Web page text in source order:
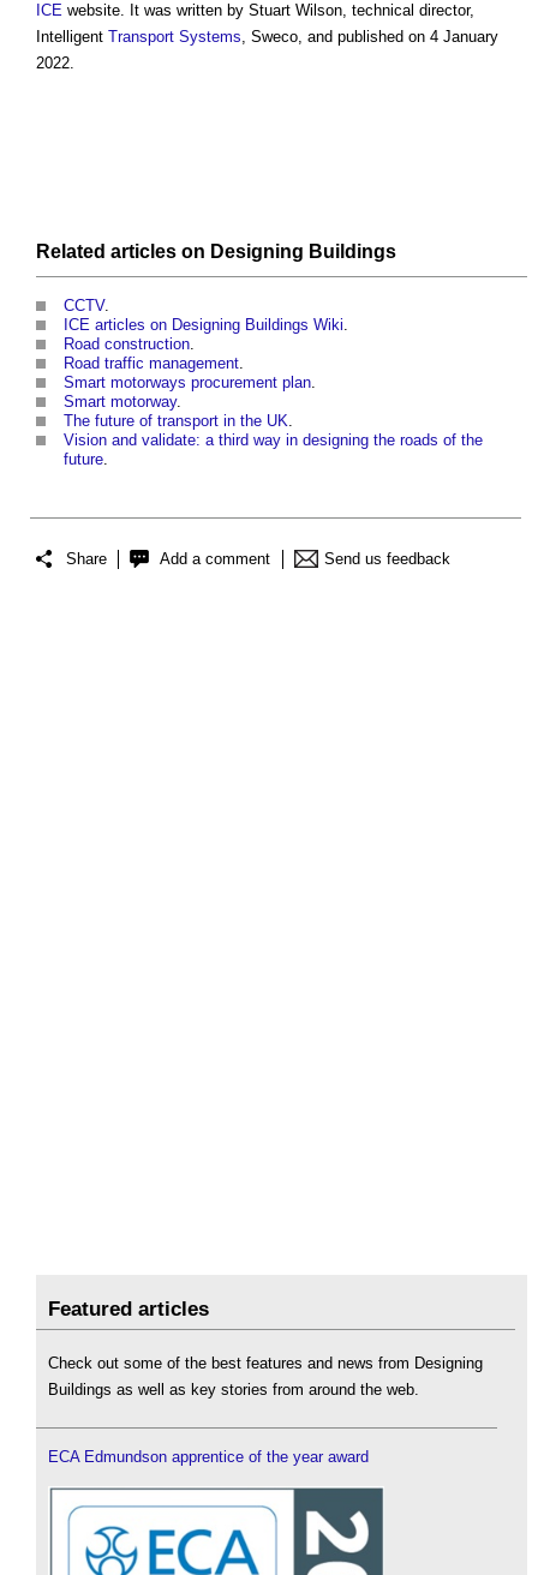
ICE website. It was written by Stuart Wilson, technical director,
Intelligent Transport Systems, Sweco, and published on 4 January
2022.
Related articles on Designing Buildings
CCTV.
ICE articles on Designing Buildings Wiki
Road construction
Road traffic management
Smart motorways procurement plan
Smart motorway.
The future of transport in the UK
Vision and validate: a third way in designing the roads of the
future
Share Add a comment Send us feedback
Featured articles
Check out some of the best features and news from Designing
Buildings as well as key stories from around the web.
ECA Edmundson apprentice of the year award